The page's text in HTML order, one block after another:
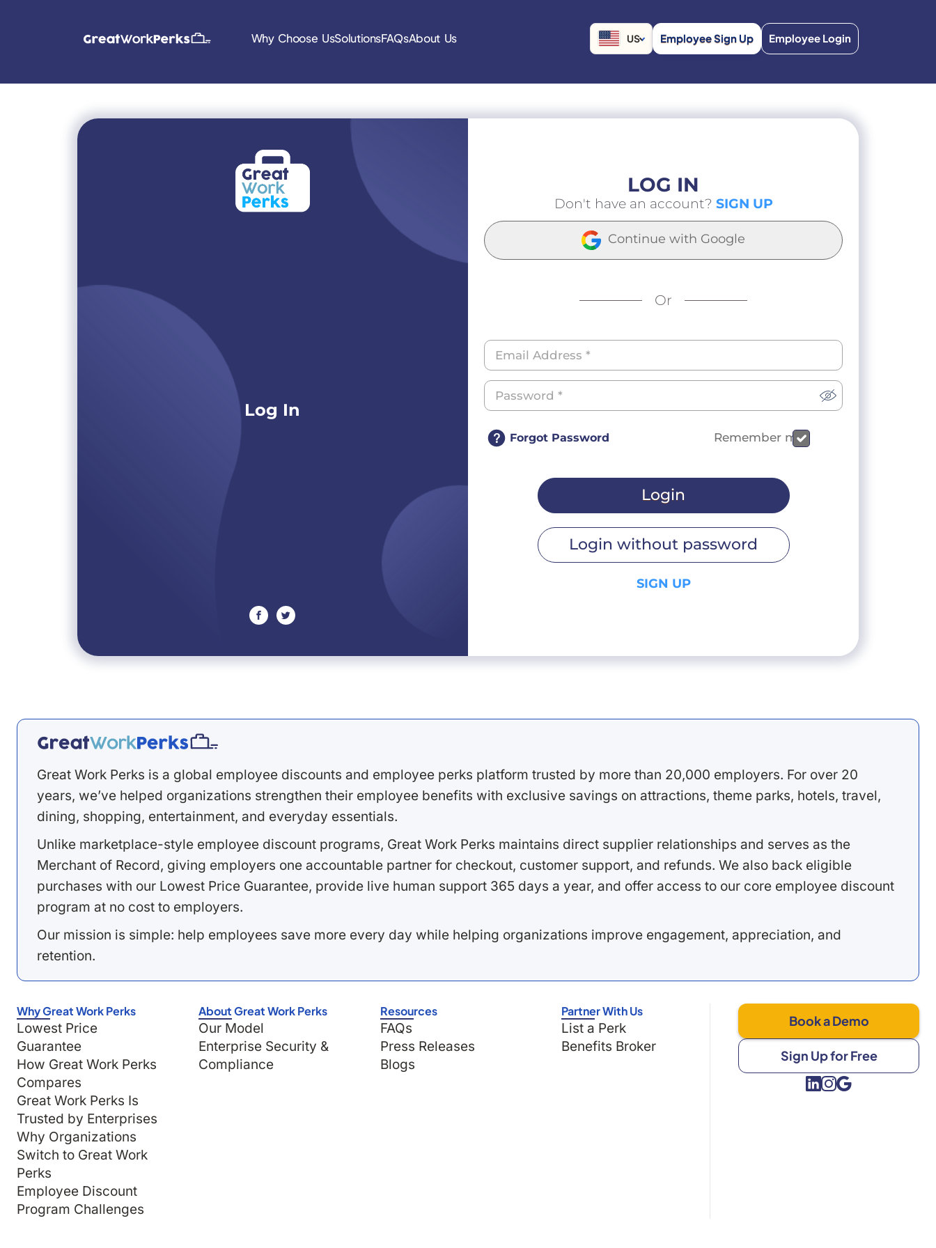
Why Choose UsSolutionsFAQsAbout Us US Employee Sign Up Employee Login
Log In
facebooktwitter
LOG IN
Don't have an account? SIGN UP
Continue with Google
Or
Forgot Password Remember me
Login
Login without password
SIGN UP
Great Work Perks is a global employee discounts and employee perks platform trusted by more than 20,000 employers. For over 20
years, we’ve helped organizations strengthen their employee benefits with exclusive savings on attractions, theme parks, hotels, travel,
dining, shopping, entertainment, and everyday essentials.
Unlike marketplace-style employee discount programs, Great Work Perks maintains direct supplier relationships and serves as the
Merchant of Record, giving employers one accountable partner for checkout, customer support, and refunds. We also back eligible
purchases with our Lowest Price Guarantee, provide live human support 365 days a year, and offer access to our core employee discount
program at no cost to employers.
Our mission is simple: help employees save more every day while helping organizations improve engagement, appreciation, and
retention.
Why Great Work Perks
Lowest Price
Guarantee
How Great Work Perks
Compares
Great Work Perks Is
Trusted by Enterprises
Why Organizations
Switch to Great Work
Perks
Employee Discount
Program Challenges
About Great Work Perks
Our Model
Enterprise Security &
Compliance
Resources
FAQs
Press Releases
Blogs
Partner With Us
List a Perk
Benefits Broker
Book a Demo
Sign Up for Free